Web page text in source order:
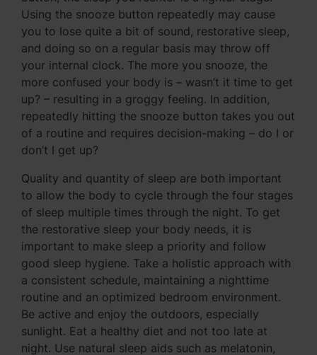
Using the snooze button repeatedly may cause
you to lose quite a bit of sound, restorative sleep,
and doing so on a regular basis may throw off
your internal clock. The more you snooze, the
more confused your body is – wasn’t it time to get
up? – resulting in a groggy feeling. In addition,
repeatedly hitting the snooze button takes you out
of a routine and requires decision-making – do I or
don’t I get up?
Quality and quantity of sleep are both important
to allow the body to cycle through the four stages
of sleep multiple times through the night. To get
the restorative sleep your body needs, it is
important to make sleep a priority and follow
good sleep hygiene. Take a holistic approach with
a consistent schedule, maintaining a nighttime
routine and an optimized bedroom environment.
Be active and enjoy the outdoors, especially
sunlight. Eat a healthy diet and not too late at
night. Use natural sleep aids such as melatonin,